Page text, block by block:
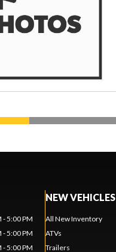
- 5:00 PM
- 5:00 PM
- 5:00 PM
NEW VEHICLES
All New Inventory
ATVs
Trailers